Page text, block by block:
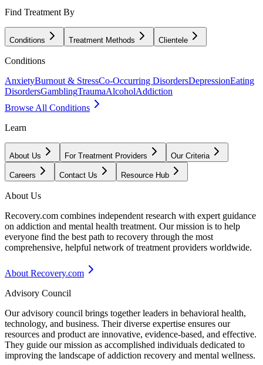
Find Treatment By
Conditions Treatment Methods Clientele
Conditions
AnxietyBurnout & StressCo-Occurring DisordersDepressionEating
DisordersGamblingTraumaAlcoholAddiction
Browse All Conditions
Learn
About Us For Treatment Providers Our Criteria
Careers Contact Us Resource Hub
About Us
Recovery.com combines independent research with expert guidance
on addiction and mental health treatment. Our mission is to help
everyone find the best path to recovery through the most
comprehensive, helpful network of treatment providers worldwide.
About Recovery.com
Advisory Council
Our advisory council brings together leaders in behavioral health,
technology, and business. Their diverse expertise ensures our
resources and product are innovative, evidence-based, and effective.
They guide our mission as accomplished individuals dedicated to
improving the landscape of addiction recovery and mental wellness.